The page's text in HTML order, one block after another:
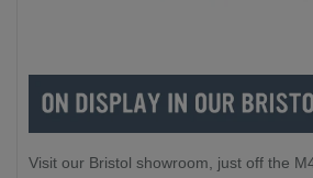
Visit our Bristol showroom, just off the